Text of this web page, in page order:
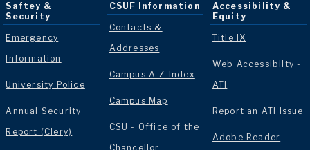
Saftey &
Security
Emergency
Information
University Police
Annual Security
Report (Clery)
CSUF Information
Contacts &
Addresses
Campus A-Z Index
Campus Map
CSU - Office of the
Chancellor
Accessibility &
Equity
Title IX
Web Accessibilty -
ATI
Report an ATI Issue
Adobe Reader